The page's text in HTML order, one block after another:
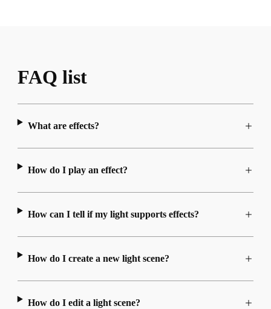
FAQ list
What are effects?
How do I play an effect?
How can I tell if my light supports effects?
How do I create a new light scene?
How do I edit a light scene?